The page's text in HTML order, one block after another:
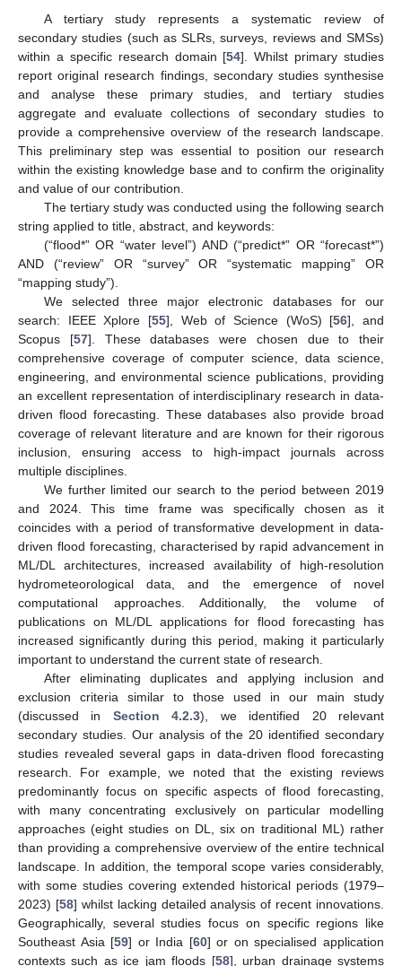
A tertiary study represents a systematic review of
secondary studies (such as SLRs, surveys, reviews and SMSs)
within a specific research domain [54]. Whilst primary studies
report original research findings, secondary studies synthesise
and analyse these primary studies, and tertiary studies
aggregate and evaluate collections of secondary studies to
provide a comprehensive overview of the research landscape.
This preliminary step was essential to position our research
within the existing knowledge base and to confirm the originality
and value of our contribution.
The tertiary study was conducted using the following search
string applied to title, abstract, and keywords:
(“flood*” OR “water level”) AND (“predict*” OR “forecast*”)
AND (“review” OR “survey” OR “systematic mapping” OR
“mapping study”).
We selected three major electronic databases for our
search: IEEE Xplore [55], Web of Science (WoS) [56], and
Scopus [57]. These databases were chosen due to their
comprehensive coverage of computer science, data science,
engineering, and environmental science publications, providing
an excellent representation of interdisciplinary research in data-
driven flood forecasting. These databases also provide broad
coverage of relevant literature and are known for their rigorous
inclusion, ensuring access to high-impact journals across
multiple disciplines.
We further limited our search to the period between 2019
and 2024. This time frame was specifically chosen as it
coincides with a period of transformative development in data-
driven flood forecasting, characterised by rapid advancement in
ML/DL architectures, increased availability of high-resolution
hydrometeorological data, and the emergence of novel
computational approaches. Additionally, the volume of
publications on ML/DL applications for flood forecasting has
increased significantly during this period, making it particularly
important to understand the current state of research.
After eliminating duplicates and applying inclusion and
exclusion criteria similar to those used in our main study
(discussed in Section 4.2.3), we identified 20 relevant
secondary studies. Our analysis of the 20 identified secondary
studies revealed several gaps in data-driven flood forecasting
research. For example, we noted that the existing reviews
predominantly focus on specific aspects of flood forecasting,
with many concentrating exclusively on particular modelling
approaches (eight studies on DL, six on traditional ML) rather
than providing a comprehensive overview of the entire technical
landscape. In addition, the temporal scope varies considerably,
with some studies covering extended historical periods (1979–
2023) [58] whilst lacking detailed analysis of recent innovations.
Geographically, several studies focus on specific regions like
Southeast Asia [59] or India [60] or on specialised application
contexts such as ice jam floods [58], urban drainage systems